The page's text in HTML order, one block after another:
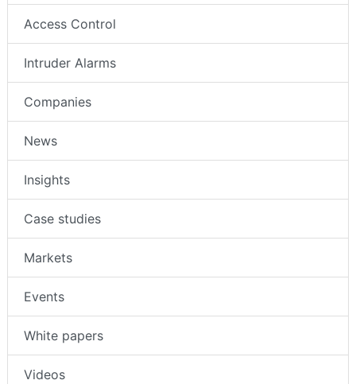
Access Control
Intruder Alarms
Companies
News
Insights
Case studies
Markets
Events
White papers
Videos